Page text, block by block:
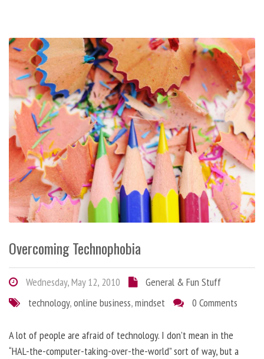
Overcoming Technophobia
Wednesday, May 12, 2010
General & Fun Stuff
technology,online business,mindset 0 Comments
A lot of people are afraid of technology. I don’t mean in the
“HAL-the-computer-taking-over-the-world” sort of way, but a